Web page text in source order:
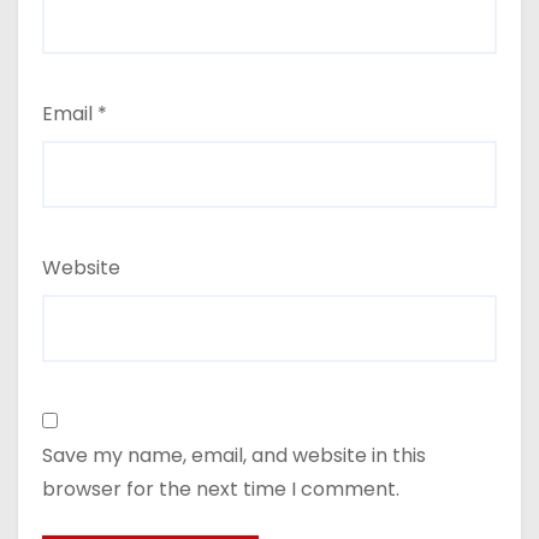
Email *
Website
Save my name, email, and website in this
browser for the next time I comment.